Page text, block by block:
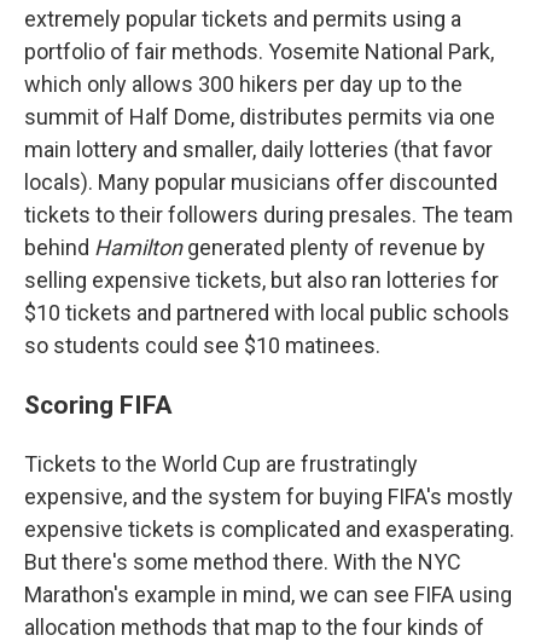
extremely popular tickets and permits using a
portfolio of fair methods. Yosemite National Park,
which only allows 300 hikers per day up to the
summit of Half Dome, distributes permits via one
main lottery and smaller, daily lotteries (that favor
locals). Many popular musicians offer discounted
tickets to their followers during presales. The team
behind Hamiltongenerated plenty of revenue by
selling expensive tickets, but also ran lotteries for
$10 tickets and partnered with local public schools
so students could see $10 matinees.
Scoring FIFA
Tickets to the World Cup are frustratingly
expensive, and the system for buying FIFA's mostly
expensive tickets is complicated and exasperating.
But there's some method there. With the NYC
Marathon's example in mind, we can see FIFA using
allocation methods that map to the four kinds of